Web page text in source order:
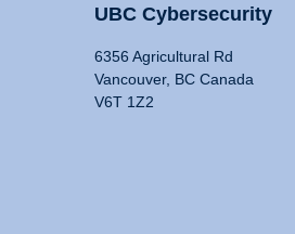
UBC Cybersecurity
6356 Agricultural Rd
Vancouver, BC Canada
V6T 1Z2